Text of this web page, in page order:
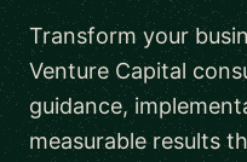
Transform your
Venture Capital
guidance,
measurable results